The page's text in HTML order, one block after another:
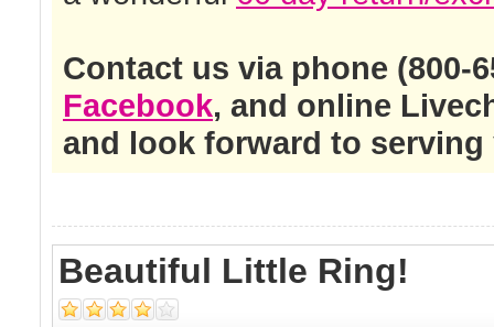
Contact us via phone (800-
Facebook, and online
and look forward to
Beautiful Little Ring!